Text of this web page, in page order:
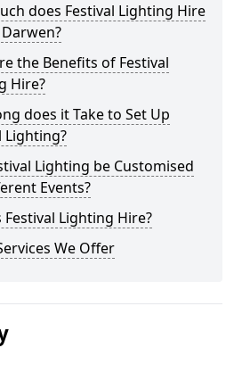
does Festival Lighting Hire
the Benefits of Festival
Hire?
does it Take to Set Up
Lighting?
Lighting be Customised
Events?
Festival Lighting Hire?
We Offer